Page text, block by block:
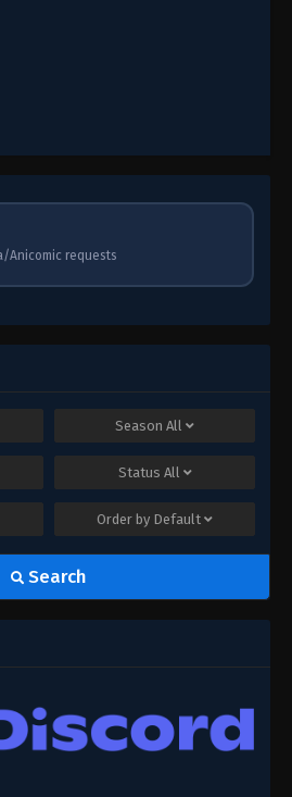
Anicomic requests
Season All
Status All
Order by Default
Search